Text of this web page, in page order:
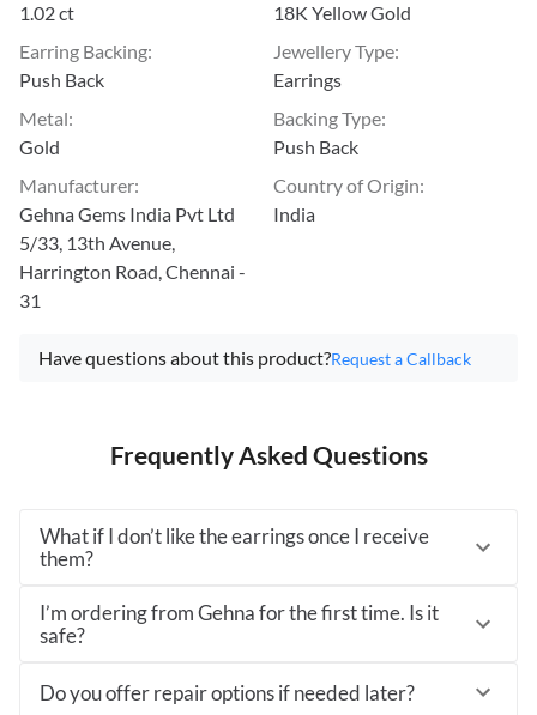
1.02 ct
18K Yellow Gold
Earring Backing:
Push Back
Jewellery Type:
Earrings
Metal:
Gold
Backing Type:
Push Back
Manufacturer:
Gehna Gems India Pvt Ltd
5/33, 13th Avenue,
Harrington Road, Chennai -
31
Country of Origin:
India
Have questions about this product?Request a Callback
Frequently Asked Questions
What if I don’t like the earrings once I receive
them?
I’m ordering from Gehna for the first time. Is it
safe?
Do you offer repair options if needed later?